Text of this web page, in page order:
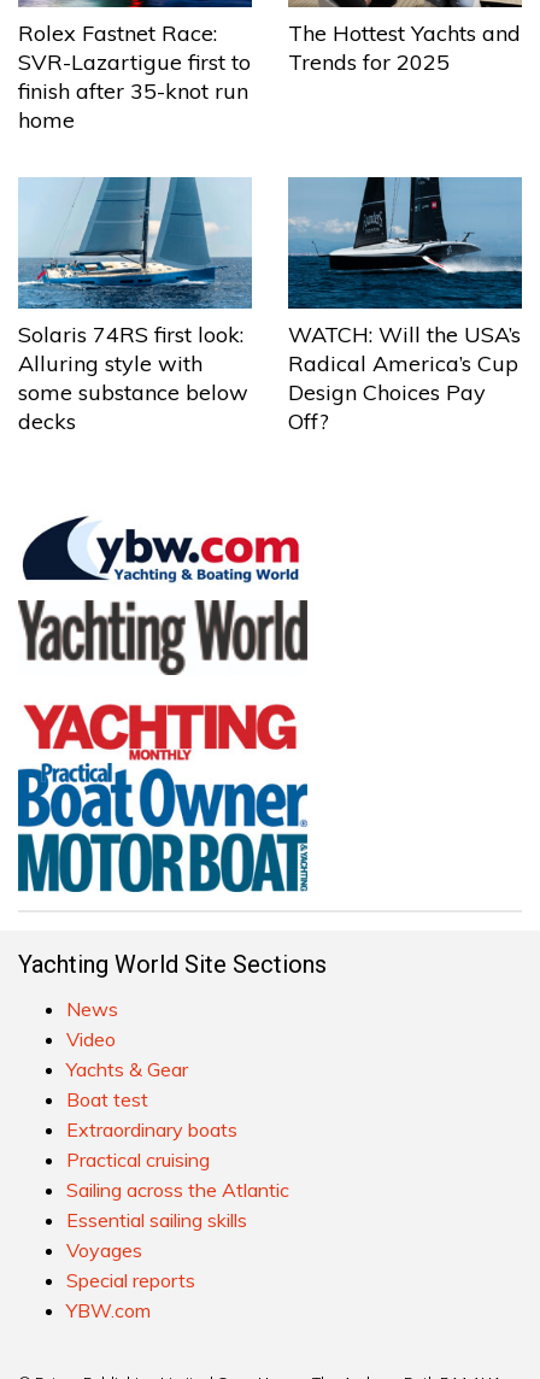
Rolex Fastnet Race:
SVR-Lazartigue first to
finish after 35-knot run
home
The Hottest Yachts and
Trends for 2025
Solaris 74RS first look:
Alluring style with
some substance below
decks
WATCH: Will the USA’s
Radical America’s Cup
Design Choices Pay
Off?
Yachting World Site Sections
News
Video
Yachts & Gear
Boat test
Extraordinary boats
Practical cruising
Sailing across the Atlantic
Essential sailing skills
Voyages
Special reports
YBW.com